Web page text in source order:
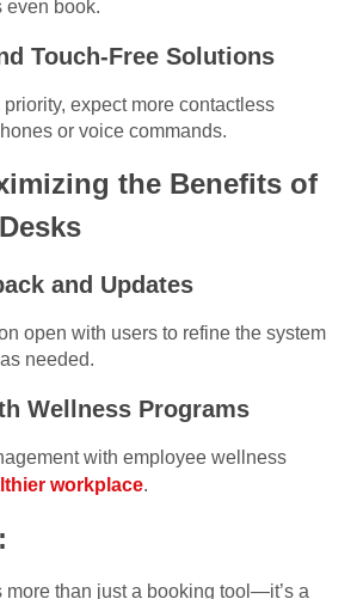
even book.
Touch-Free Solutions
expect more contactless
or voice commands.
the Benefits of
and Updates
open with users to refine the system
needed.
Wellness Programs
with employee wellness
workplace.
than just a booking tool—it’s a